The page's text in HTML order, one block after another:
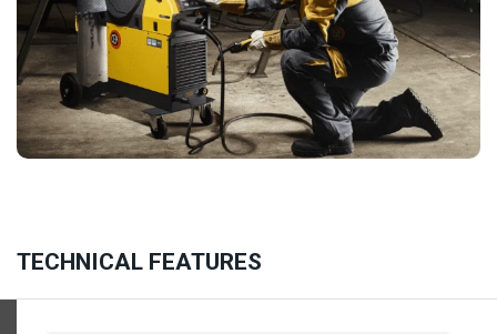
TECHNICAL FEATURES